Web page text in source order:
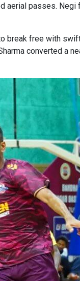
passes.
free with
converted a